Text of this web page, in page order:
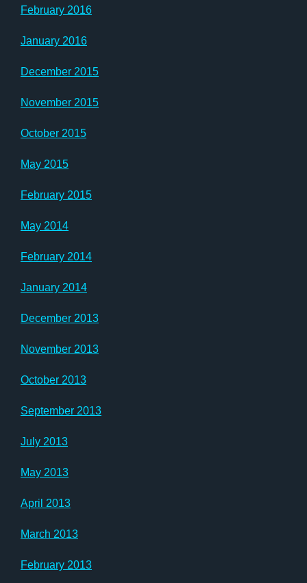
February 2016
January 2016
December 2015
November 2015
October 2015
May 2015
February 2015
May 2014
February 2014
January 2014
December 2013
November 2013
October 2013
September 2013
July 2013
May 2013
April 2013
March 2013
February 2013